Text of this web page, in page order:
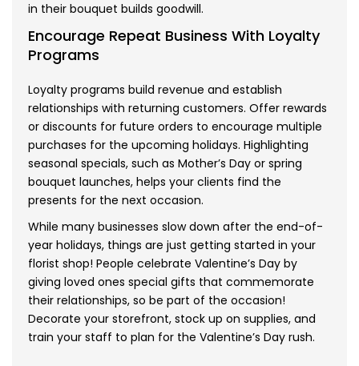
in their bouquet builds goodwill.
Encourage Repeat Business With Loyalty
Programs
Loyalty programs build revenue and establish
relationships with returning customers. Offer rewards
or discounts for future orders to encourage multiple
purchases for the upcoming holidays. Highlighting
seasonal specials, such as Mother’s Day or spring
bouquet launches, helps your clients find the
presents for the next occasion.
While many businesses slow down after the end-of-
year holidays, things are just getting started in your
florist shop! People celebrate Valentine’s Day by
giving loved ones special gifts that commemorate
their relationships, so be part of the occasion!
Decorate your storefront, stock up on supplies, and
train your staff to plan for the Valentine’s Day rush.